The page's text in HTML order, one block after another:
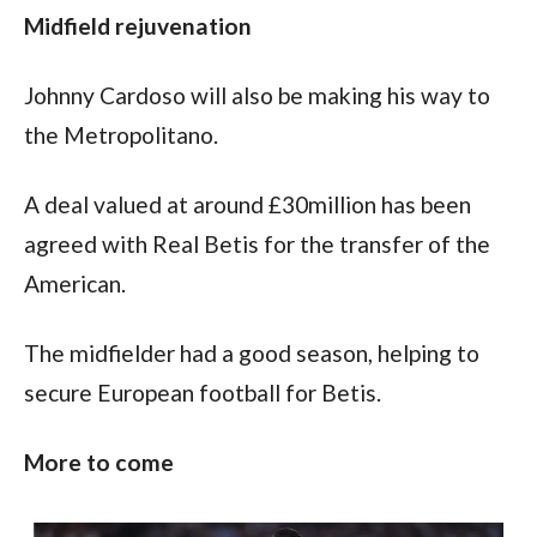
Midfield rejuvenation
Johnny Cardoso will also be making his way to
the Metropolitano.
A deal valued at around £30million has been
agreed with Real Betis for the transfer of the
American.
The midfielder had a good season, helping to
secure European football for Betis.
More to come